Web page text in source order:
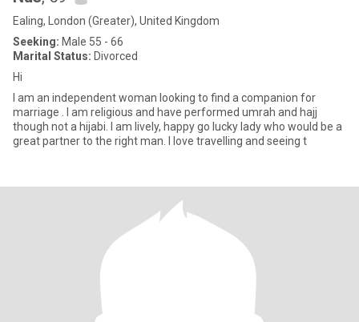
Ealing, London (Greater), United Kingdom
Seeking: Male 55 - 66
Marital Status: Divorced
Hi
I am an independent woman looking to find a companion for
marriage . I am religious and have performed umrah and hajj
though not a hijabi. I am lively, happy go lucky lady who would be a
great partner to the right man. I love travelling and seeing t